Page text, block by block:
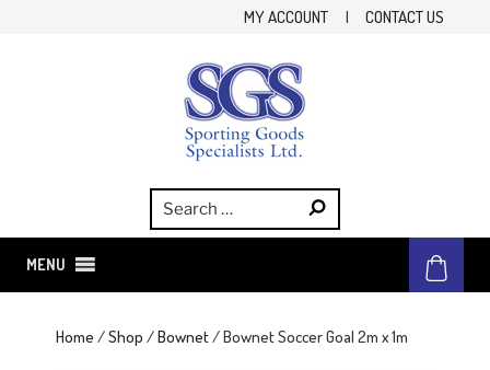
MY ACCOUNT | CONTACT US
Sporting Goods Specialist Ltd.
MENU
Home /Shop /Bownet/ Bownet Soccer Goal 2m x 1m